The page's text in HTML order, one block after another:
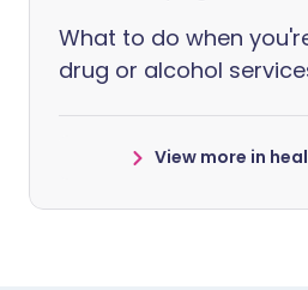
What to do when
drug or alcohol
View more in